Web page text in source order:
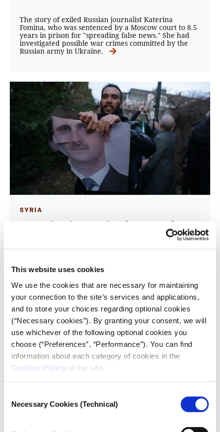
This website uses cookies
We use the cookies that are necessary for maintaining
your connection to the site’s services and applications,
and to store your choices regarding optional cookies
(“Necessary cookies”). By granting your consent, we will
use whichever of the following optional cookies you
choose (“Preferences”, “Performance”). You can find
information about each category of cookies in the
Cookies Policy of our site.
Selection
Necessary Cookies (Technical)
The story of exiled Russian journalist Katerina
Fomina, who was sentenced by a Moscow court to 8.5
years in prison for "spreading false news." She had
investigated possible war crimes committed by the
Russian army in Ukraine.
SYRIA
Investigating Syria after Assad: A
Feras Dalatey
I was about to start covering Syria as an investigative
journalist at Reuters — just as the brutal Assad regime
that had ruled Syria for more than five decades
collapsed dramatically in a battle that lasted a mere